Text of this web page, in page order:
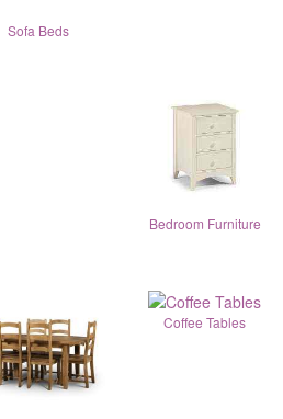
Sofa Beds
Bedroom Furniture
Coffee Tables